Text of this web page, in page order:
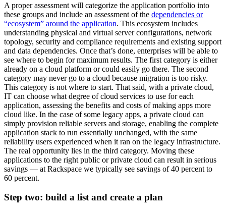
A proper assessment will categorize the application portfolio into
these groups and include an assessment of the dependencies or
“ecosystem” around the application. This ecosystem includes
understanding physical and virtual server configurations, network
topology, security and compliance requirements and existing support
and data dependencies. Once that’s done, enterprises will be able to
see where to begin for maximum results. The first category is either
already on a cloud platform or could easily go there. The second
category may never go to a cloud because migration is too risky.
This category is not where to start. That said, with a private cloud,
IT can choose what degree of cloud services to use for each
application, assessing the benefits and costs of making apps more
cloud like. In the case of some legacy apps, a private cloud can
simply provision reliable servers and storage, enabling the complete
application stack to run essentially unchanged, with the same
reliability users experienced when it ran on the legacy infrastructure.
The real opportunity lies in the third category. Moving these
applications to the right public or private cloud can result in serious
savings — at Rackspace we typically see savings of 40 percent to
60 percent.
Step two: build a list and create a plan